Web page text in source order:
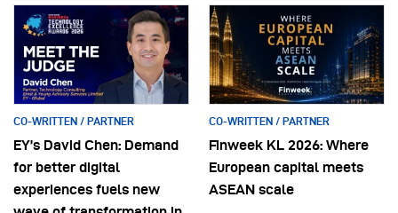
CO-WRITTEN / PARTNER
EY’s David Chen: Demand
for better digital
experiences fuels new
CO-WRITTEN / PARTNER
Finweek KL 2026: Where
European capital meets
ASEAN scale